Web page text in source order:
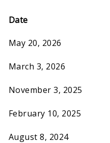
Date
May 20, 2026
March 3, 2026
November 3, 2025
February 10, 2025
August 8, 2024